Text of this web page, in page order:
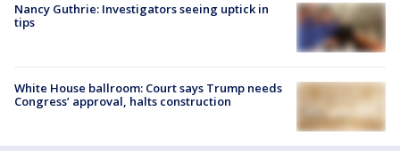
Nancy Guthrie: Investigators seeing uptick in
tips
White House ballroom: Court says Trump needs
Congress’ approval, halts construction